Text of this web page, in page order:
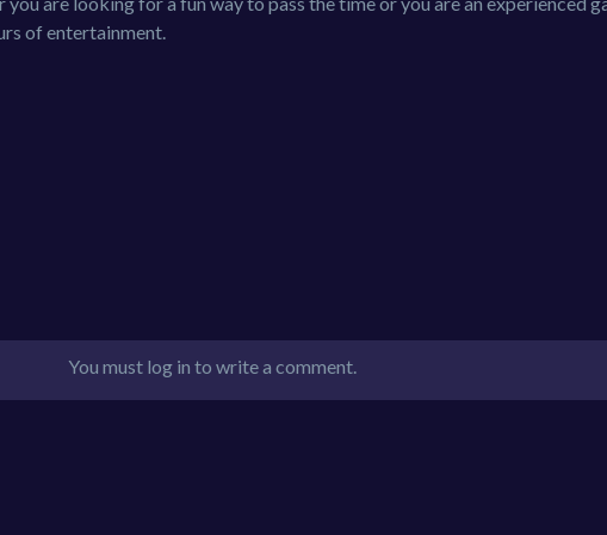
of entertainment.
You must log in to write a comment.